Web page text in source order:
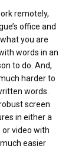
remotely,
office and
you are
words in an
to do. And,
harder to
words.
screen
in either a
video with
easier